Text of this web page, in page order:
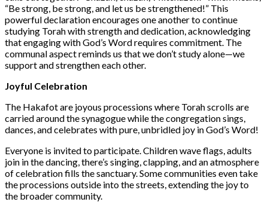
“Be strong, be strong, and let us be strengthened!” This
powerful declaration encourages one another to continue
studying Torah with strength and dedication, acknowledging
that engaging with God’s Word requires commitment. The
communal aspect reminds us that we don’t study alone—we
support and strengthen each other.
Joyful Celebration
The Hakafot are joyous processions where Torah scrolls are
carried around the synagogue while the congregation sings,
dances, and celebrates with pure, unbridled joy in God’s Word!
Everyone is invited to participate. Children wave flags, adults
join in the dancing, there’s singing, clapping, and an atmosphere
of celebration fills the sanctuary. Some communities even take
the processions outside into the streets, extending the joy to
the broader community.